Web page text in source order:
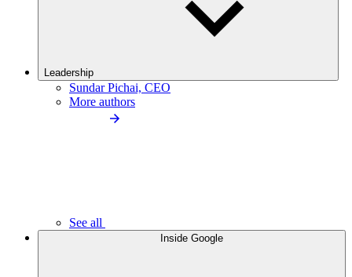
Leadership
Sundar Pichai, CEO
More authors
See all
Inside Google